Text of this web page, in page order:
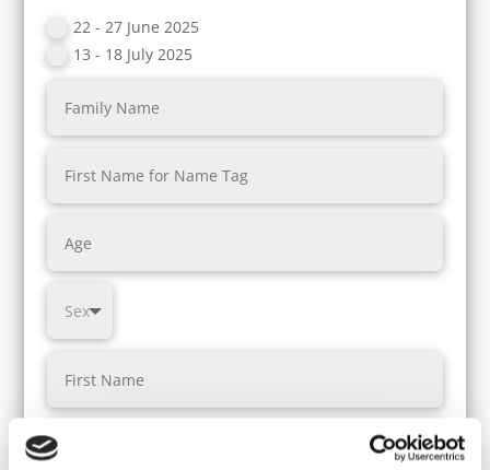
22 - 27 June 2025
13 - 18 July 2025